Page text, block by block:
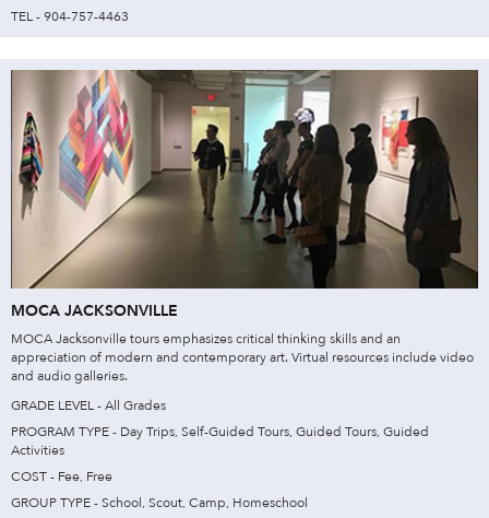
TEL - 904-757-4463
MOCA JACKSONVILLE
MOCA Jacksonville tours emphasizes critical thinking skills and an
appreciation of modern and contemporary art. Virtual resources include video
and audio galleries.
GRADE LEVEL - All Grades
PROGRAM TYPE - Day Trips, Self-Guided Tours, Guided Tours, Guided
Activities
COST - Fee, Free
GROUP TYPE - School, Scout, Camp, Homeschool